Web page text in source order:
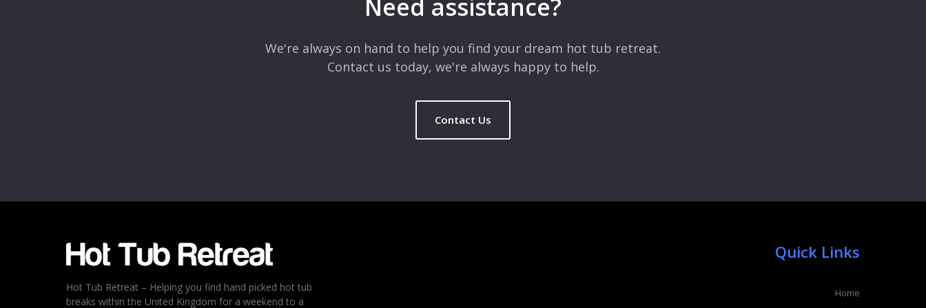
4
3
2
Need assistance?
We're always on hand to help you find your dream hot tub retreat.
Contact us today, we're always happy to help.
Contact Us
Hot Tub Retreat – Helping you find hand picked hot tub
breaks within the United Kingdom for a weekend to a
Quick Links
Home